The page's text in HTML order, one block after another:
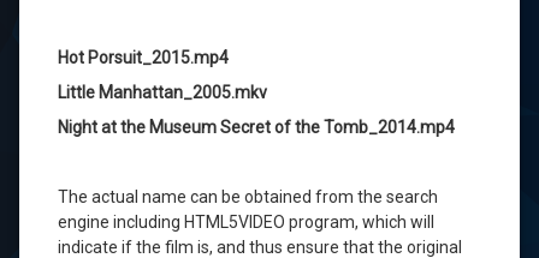
Hot Porsuit_2015.mp4
Little Manhattan_2005.mkv
Night at the Museum Secret of the Tomb_2014.mp4
The actual name can be obtained from the search
engine including HTML5VIDEO program, which will
indicate if the film is, and thus ensure thatthe original